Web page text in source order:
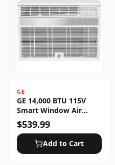
GE
GE 14,000 BTU 115V
Smart Window Air
Conditioner with 3 Fan
Speeds, Sleep Mode &
Remote Control - White
$539.99
Add to Cart